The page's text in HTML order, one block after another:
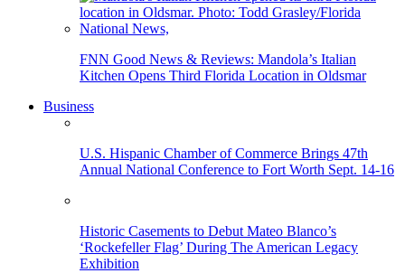
FNN Good News & Reviews: Mandola’s Italian
Kitchen Opens Third Florida Location in Oldsmar
Business
U.S. Hispanic Chamber of Commerce Brings 47th
Annual National Conference to Fort Worth Sept. 14-16
Historic Casements to Debut Mateo Blanco’s
‘Rockefeller Flag’ During The American Legacy
Exhibition